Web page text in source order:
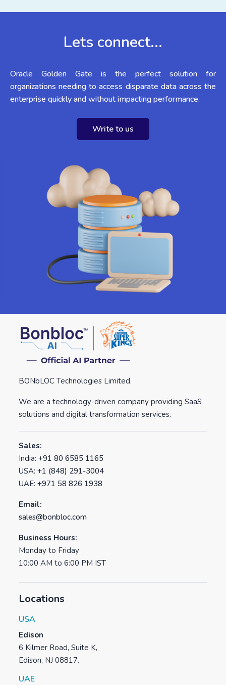
Lets connect...
Oracle Golden Gate is the perfect solution for
organizations needing to access disparate data across the
enterprise quickly and without impacting performance.
Write to us
BONbLOC Technologies Limited.
We are a technology-driven company providing SaaS
solutions and digital transformation services.
Sales:
India: +91 80 6585 1165
USA: +1 (848) 291-3004
UAE: +971 58 826 1938
Email:
sales@bonbloc.com
Business Hours:
Monday to Friday
10:00 AM to 6:00 PM IST
Locations
USA
Edison
6 Kilmer Road, Suite K,
Edison, NJ 08817.
UAE